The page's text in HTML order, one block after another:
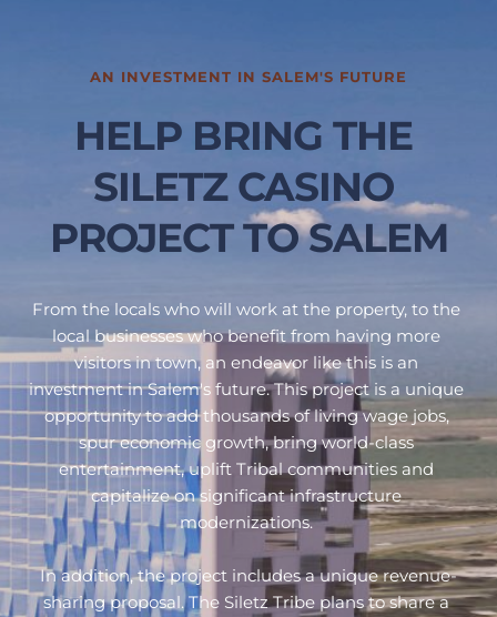
AN INVESTMENT IN SALEM'S FUTURE
HELP BRING THE
SILETZ CASINO
PROJECT TO SALEM
From the locals who will work at the property, to the
local businesses who benefit from having more
visitors in town, an endeavor like this is an
investment in Salem's future. This project is a unique
opportunity to add thousands of living wage jobs,
spur economic growth, bring world-class
entertainment, uplift Tribal communities and
capitalize on significant infrastructure
modernizations.
In addition, the project includes a unique revenue-
sharing proposal. The Siletz Tribe plans to share a